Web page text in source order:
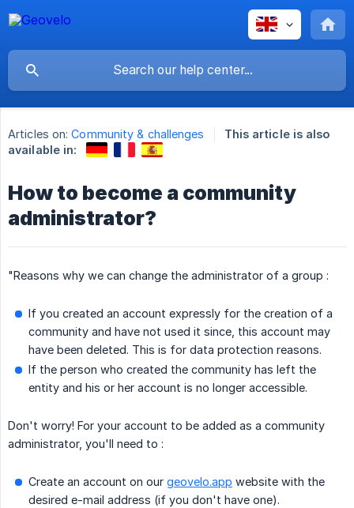
Articles on: Community & challenges
This article is also
available in:
How to become a community
administrator?
"Reasons why we can change the administrator of a group :
If you created an account expressly for the creation of a
community and have not used it since, this account may
have been deleted. This is for data protection reasons.
If the person who created the community has left the
entity and his or her account is no longer accessible.
Don't worry! For your account to be added as a community
administrator, you'll need to :
Create an account on our geovelo.app website with the
desired e-mail address (if you don't have one).